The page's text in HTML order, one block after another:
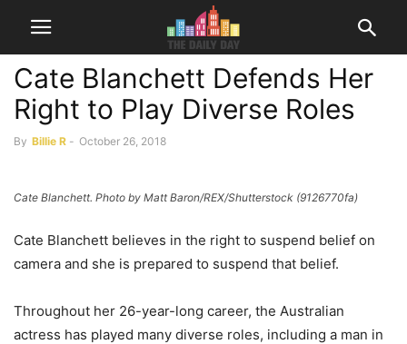
Cate Blanchett Defends Her
Right to Play Diverse Roles
By Billie R - October 26, 2018
Cate Blanchett. Photo by Matt Baron/REX/Shutterstock (9126770fa)
Cate Blanchett believes in the right to suspend belief on
camera and she is prepared to suspend that belief.
Throughout her 26-year-long career, the Australian
actress has played many diverse roles, including a man in